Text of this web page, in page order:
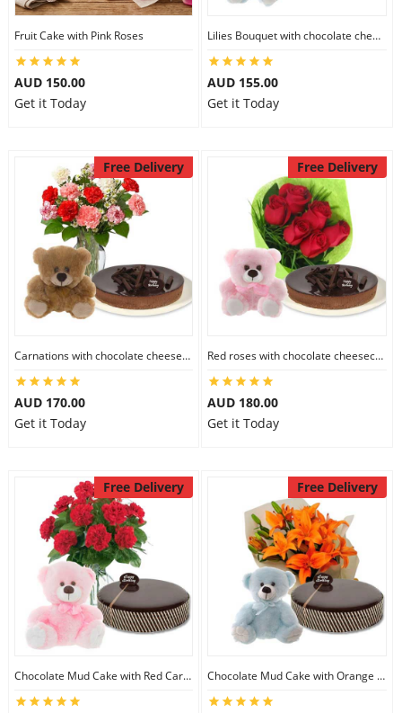
Fruit Cake with Pink Roses
AUD 150.00
Get it Today
Lilies Bouquet with chocolate cheesecake & 6 inch Teddy
AUD 155.00
Get it Today
Free Delivery
Carnations with chocolate cheesecake & 6 inch Teddy
AUD 170.00
Get it Today
Free Delivery
Red roses with chocolate cheesecake & 6 inch Teddy
AUD 180.00
Get it Today
Free Delivery
Chocolate Mud Cake with Red Carnations & 8 inch Teddy
Free Delivery
Chocolate Mud Cake with Orange Lilies & 8 inch Teddy